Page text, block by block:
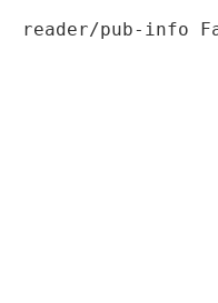
reader/pub-info